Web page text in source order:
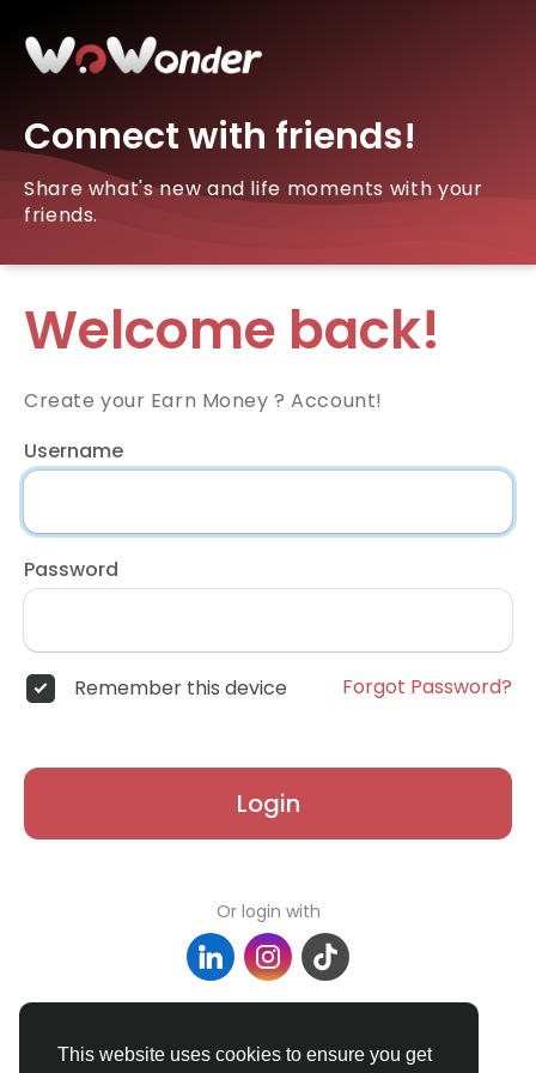
This website uses cookies to ensure you get
Connect with friends!
Share what's new and life moments with your
friends.
Welcome back!
Create your Earn Money ? Account!
Username
Password
Remember this device Forgot Password?
Login
Or login with